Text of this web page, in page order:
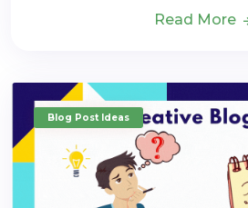
Read More
Blog Post Ideas